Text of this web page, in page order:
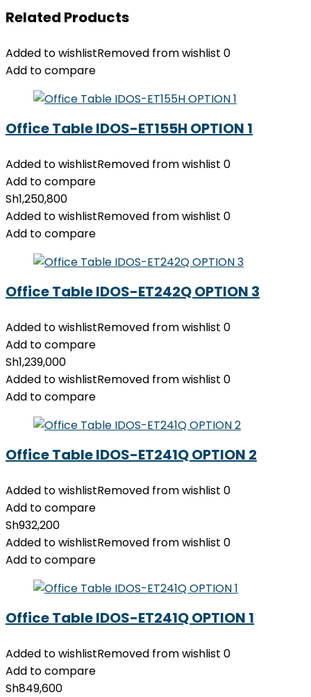
Related Products
Added to wishlistRemoved from wishlist 0
Add to compare
Office Table IDOS-ET155H OPTION 1
Added to wishlistRemoved from wishlist 0
Add to compare
Sh1,250,800
Added to wishlistRemoved from wishlist 0
Add to compare
Office Table IDOS-ET242Q OPTION 3
Added to wishlistRemoved from wishlist 0
Add to compare
Sh1,239,000
Added to wishlistRemoved from wishlist 0
Add to compare
Office Table IDOS-ET241Q OPTION 2
Added to wishlistRemoved from wishlist 0
Add to compare
Sh932,200
Added to wishlistRemoved from wishlist 0
Add to compare
Office Table IDOS-ET241Q OPTION 1
Added to wishlistRemoved from wishlist 0
Add to compare
Sh849,600